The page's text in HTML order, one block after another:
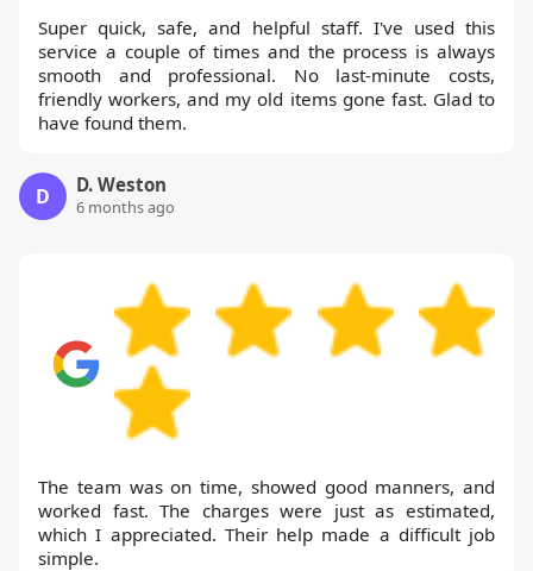
Super quick, safe, and helpful staff. I've used this
service a couple of times and the process is always
smooth and professional. No last-minute costs,
friendly workers, and my old items gone fast. Glad to
have found them.
D D. Weston
6 months ago
The team was on time, showed good manners, and
worked fast. The charges were just as estimated,
which I appreciated. Their help made a difficult job
simple.